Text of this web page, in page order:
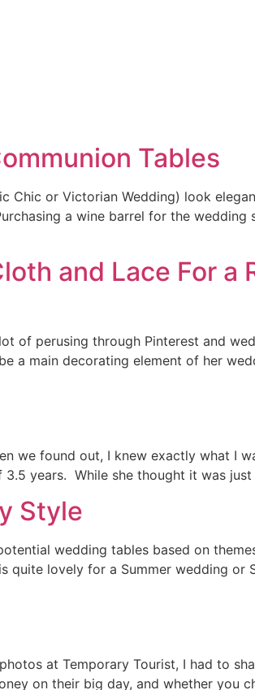
Tables
Chic or Victorian Wedding) look
a wine barrel for the wedding
and Lace For a
of perusing through Pinterest and
a main decorating element of her
we found out, I knew exactly what I
years. While she thought it was
Style
wedding tables based on
lovely for a Summer wedding or
at Temporary Tourist, I had to
on their big day, and whether you